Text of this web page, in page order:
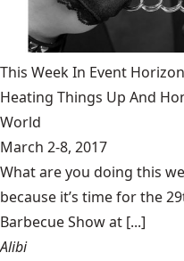
This Week In Event
Heating Things Up And
World
March 2-8, 2017
What are you doing this
because it’s time for the
Barbecue Show at [...]
Alibi